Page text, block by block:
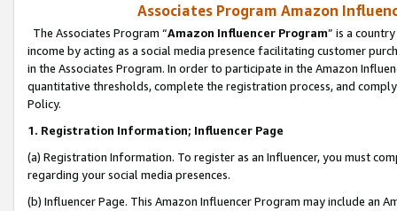
Associates Program Amazon
The Associates Program “Amazon Influencer Program” is a
income by acting as a social media presence facilitating customer
in the Associates Program. In order to participate in the Amazon
quantitative thresholds, complete the registration process, and
Policy.
1. Registration Information; Influencer Page
(a) Registration Information. To register as an Influencer, you must
regarding your social media presences.
(b) Influencer Page. This Amazon Influencer Program may include an